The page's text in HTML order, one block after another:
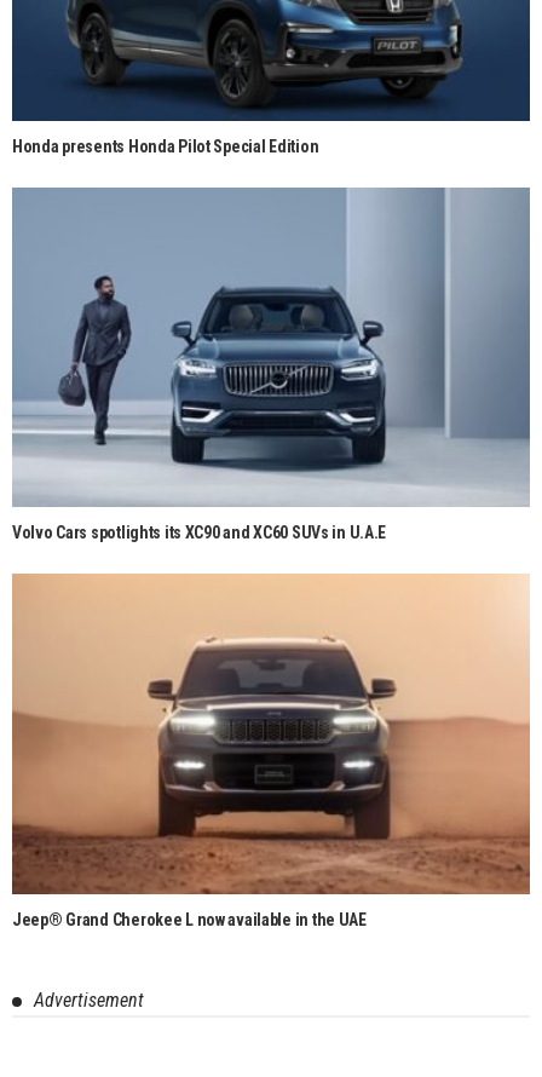
Honda presents Honda Pilot Special Edition
Volvo Cars spotlights its XC90 and XC60 SUVs in U.A.E
Jeep® Grand Cherokee L now available in the UAE
Advertisement